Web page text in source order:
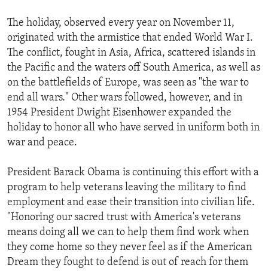
The holiday, observed every year on November 11,
originated with the armistice that ended World War I.
The conflict, fought in Asia, Africa, scattered islands in
the Pacific and the waters off South America, as well as
on the battlefields of Europe, was seen as "the war to
end all wars." Other wars followed, however, and in
1954 President Dwight Eisenhower expanded the
holiday to honor all who have served in uniform both in
war and peace.
President Barack Obama is continuing this effort with a
program to help veterans leaving the military to find
employment and ease their transition into civilian life.
"Honoring our sacred trust with America's veterans
means doing all we can to help them find work when
they come home so they never feel as if the American
Dream they fought to defend is out of reach for them